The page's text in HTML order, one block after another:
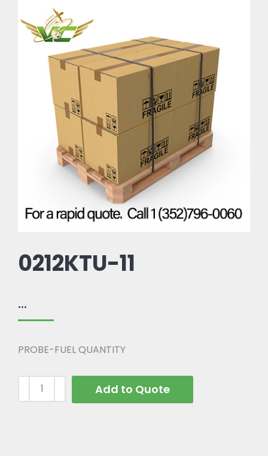
0212KTU-11
...
PROBE-FUEL QUANTITY
Add to Quote